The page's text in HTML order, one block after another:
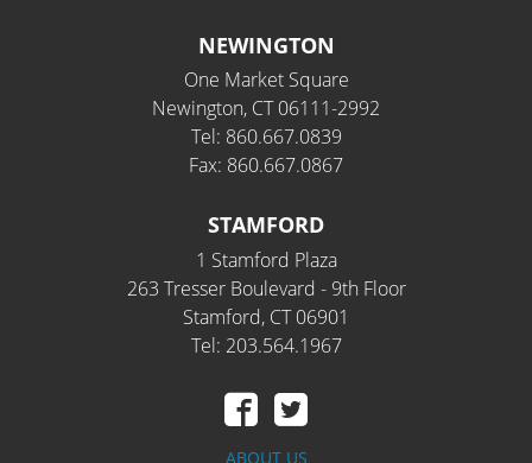
NEWINGTON
One Market Square
Newington, CT 06111-2992
Tel: 860.667.0839
Fax: 860.667.0867
STAMFORD
1 Stamford Plaza
263 Tresser Boulevard - 9th Floor
Stamford, CT 06901
Tel: 203.564.1967
ABOUT US